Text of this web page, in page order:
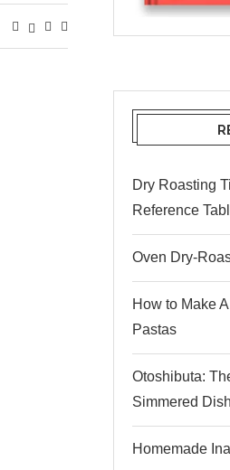
Dry Roasting
Reference
Oven Dry-
How to Make
Pastas
Otoshibuta:
Simmered
Homemade